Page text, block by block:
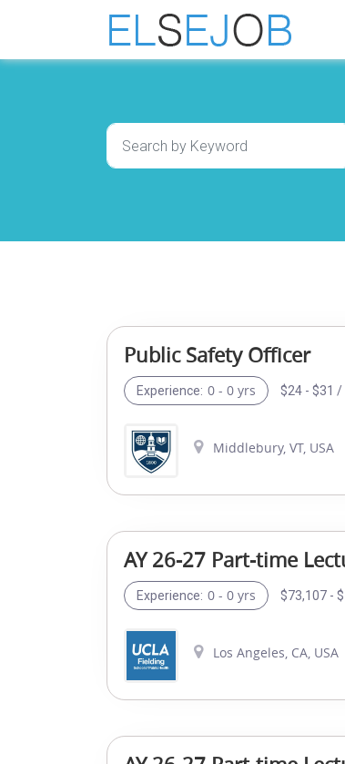
Public Safety Officer
Experience: 0 - 0 yrs $24 - $31 /
Middlebury, VT, USA
AY 26-27 Part-time
Experience: 0 - 0 yrs $73,107 -
Los Angeles, CA, USA